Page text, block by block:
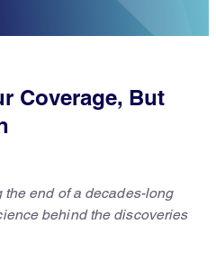
Coverage, But
end of a decades-long
behind the discoveries